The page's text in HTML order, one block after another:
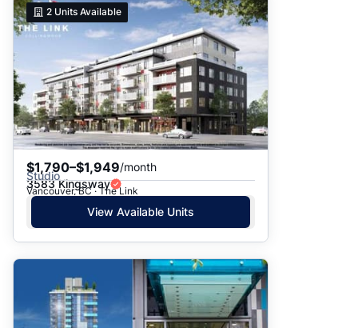
2 Units Available
$1,790–$1,949/month
Studio
3583 Kingsway
Vancouver, BC · The Link
View Available Units